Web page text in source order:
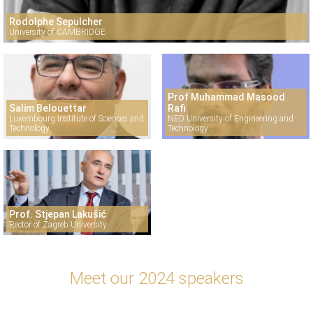
Rodolphe Sepulcher
University of CAMBRIDGE
Salim Belouettar
Luxembourg Institute of Sciences and
Technology
Prof Muhammad Masood
Rafi
NED University of Engineering and
Technology
Prof. Stjepan Lakušić
Rector of Zagreb University
Meet our 2024 speakers